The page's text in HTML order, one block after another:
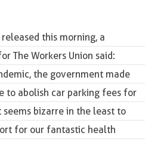
this morning, a
The Workers Union said:
the government made
to abolish car parking fees for
seems bizarre in the least to
for our fantastic health